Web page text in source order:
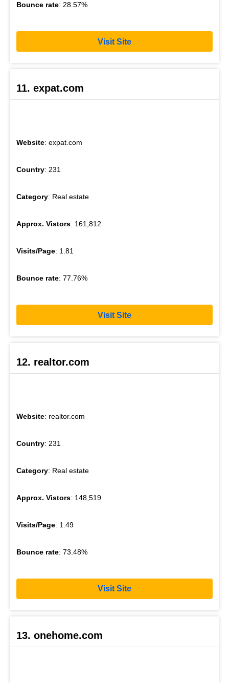
Bounce rate: 28.57%
Visit Site
11. expat.com
Website: expat.com
Country: 231
Category: Real estate
Approx. Vistors: 161,812
Visits/Page: 1.81
Bounce rate: 77.76%
Visit Site
12. realtor.com
Website: realtor.com
Country: 231
Category: Real estate
Approx. Vistors: 148,519
Visits/Page: 1.49
Bounce rate: 73.48%
Visit Site
13. onehome.com